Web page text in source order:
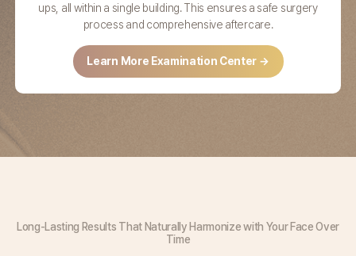
ups, all within a single building. This ensures a safe surgery
process and comprehensive aftercare.
Learn More Examination Center →
Long-Lasting Results That Naturally Harmonize with Your Face Over
Time